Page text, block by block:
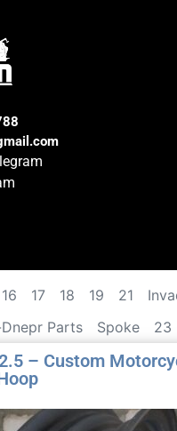
16 17 18 19 21
Parts
Spoke 23
– Custom